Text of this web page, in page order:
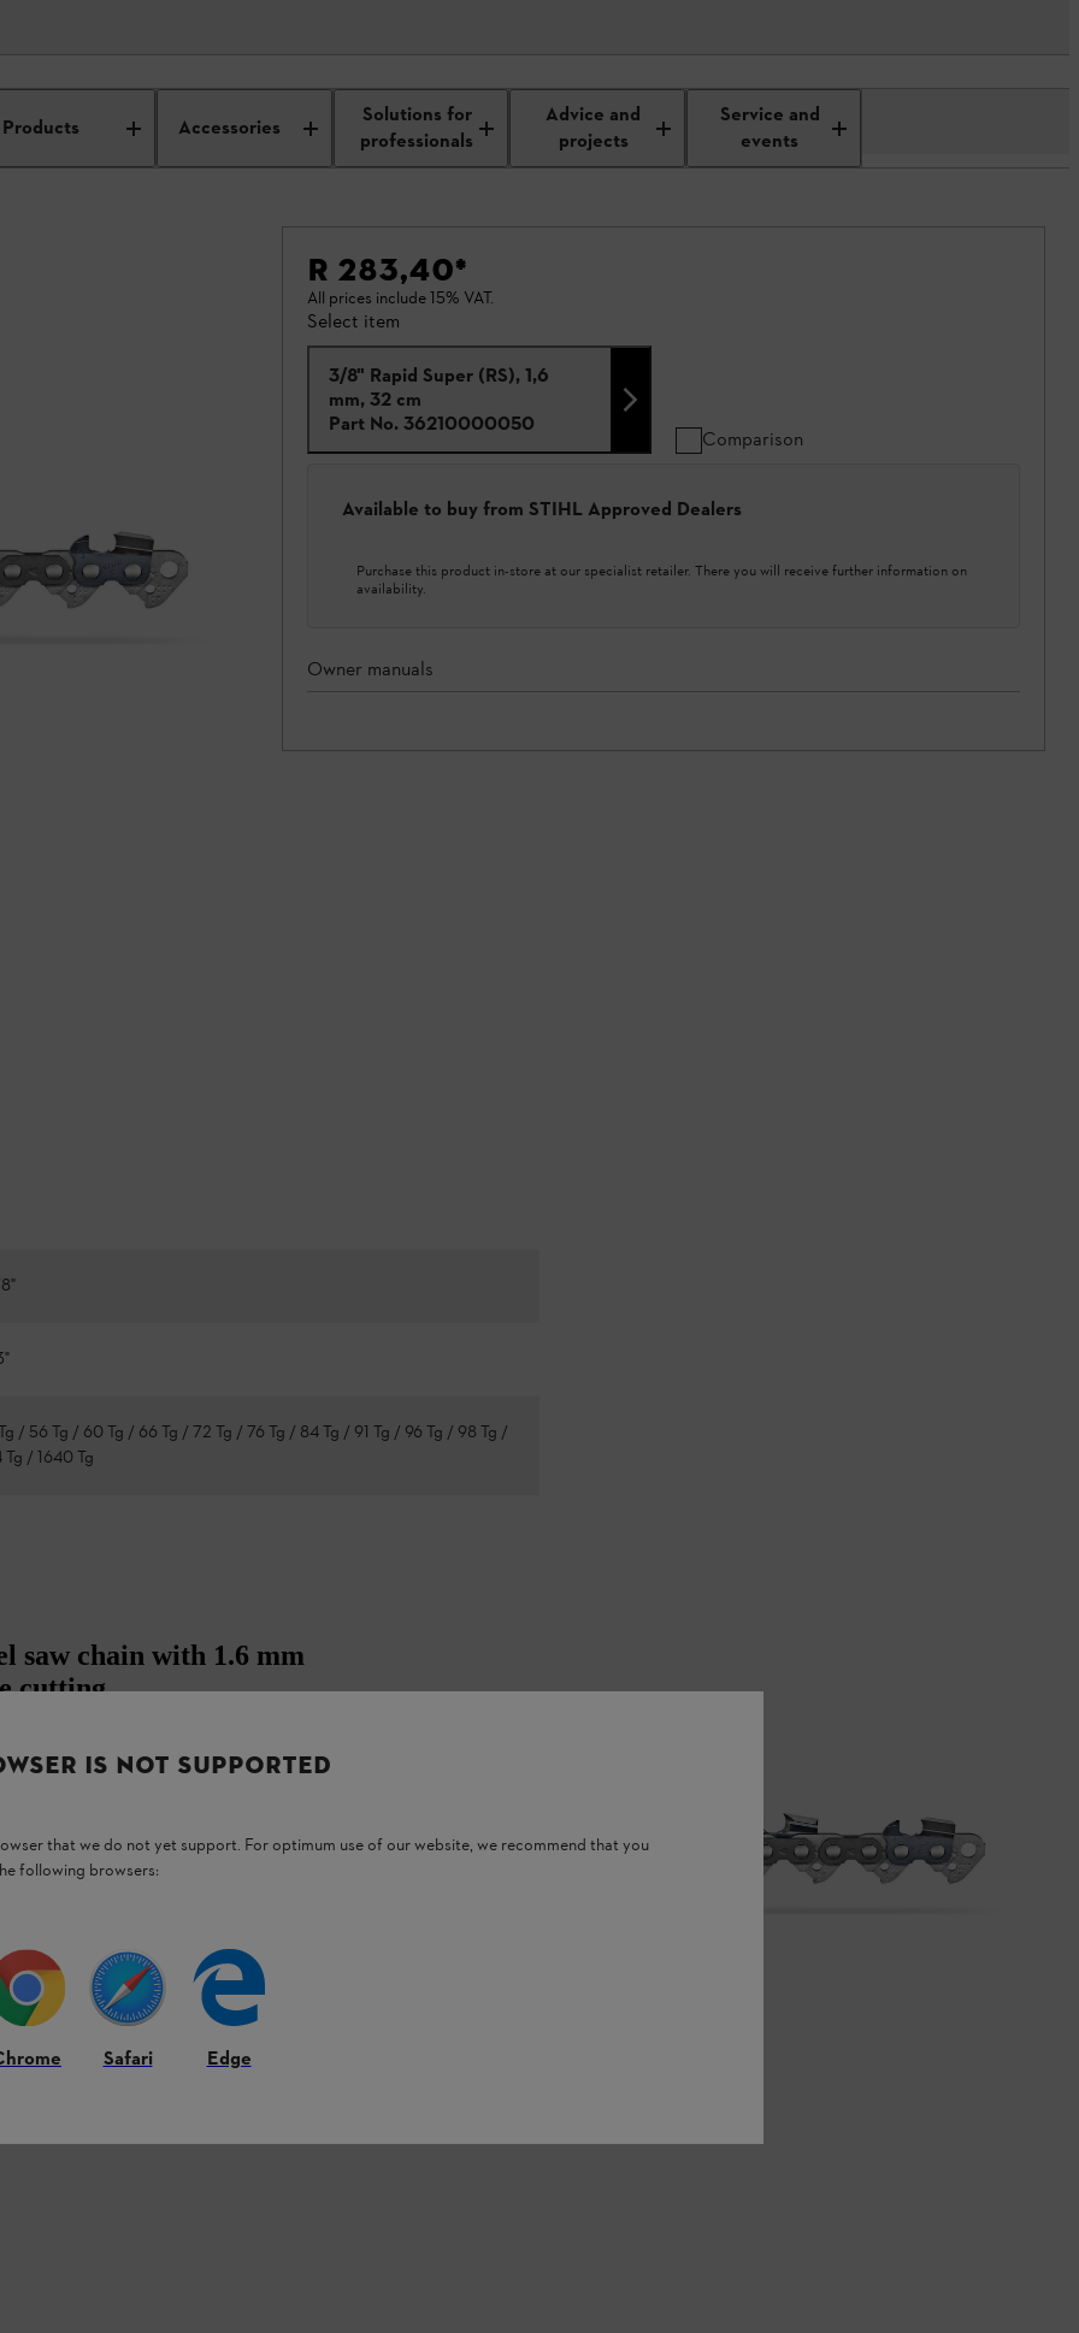
Products Accessories
Solutions for
professionals
Advice and
projects
Service and
events
R 283,40*
All prices include 15% VAT.
Select item
3/8" Rapid Super (RS), 1,6
mm, 32 cm
Part No. 36210000050
Comparison
Available to buy from STIHL Approved Dealers
Purchase this product in-store at our specialist retailer. There you will receive further information on
availability.
Owner manuals
/ 56 Tg / 60 Tg / 66 Tg / 72 Tg / 76 Tg / 84 Tg / 91 Tg / 96 Tg / 98 Tg /
Tg / 1640 Tg
saw chain with 1.6 mm
cutting
link thickness of 1.6 mm is characterised
Rapid Super saw chains have the highest
IS NOT SUPPORTED
that we do not yet support. For optimum use of our website, we recommend that you
following browsers:
Safari Edge